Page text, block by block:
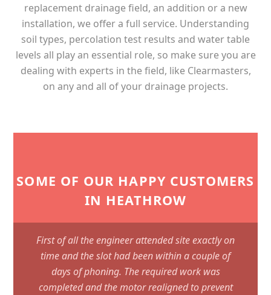
replacement drainage field, an addition or a new
installation, we offer a full service. Understanding
soil types, percolation test results and water table
levels all play an essential role, so make sure you are
dealing with experts in the field, like Clearmasters,
on any and all of your drainage projects.
SOME OF OUR HAPPY CUSTOMERS
IN HEATHROW
First of all the engineer attended site exactly on
time and the slot had been within a couple of
days of phoning. The required work was
completed and the motor realigned to prevent